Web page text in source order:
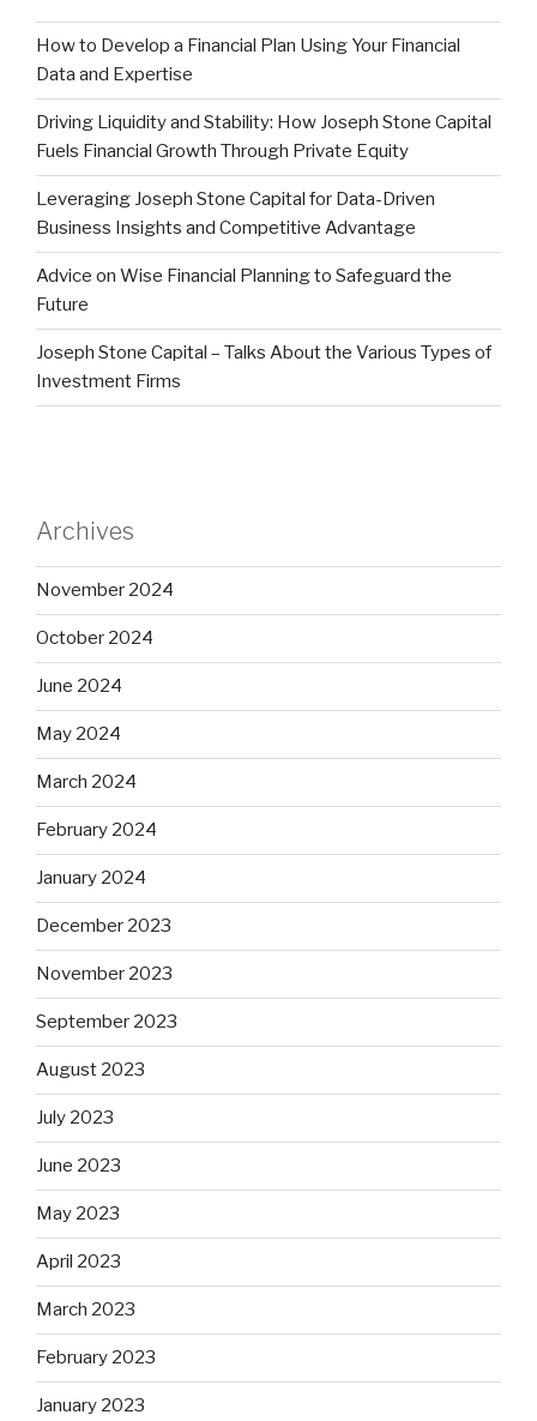
How to Develop a Financial Plan Using Your Financial
Data and Expertise
Driving Liquidity and Stability: How Joseph Stone Capital
Fuels Financial Growth Through Private Equity
Leveraging Joseph Stone Capital for Data-Driven
Business Insights and Competitive Advantage
Advice on Wise Financial Planning to Safeguard the
Future
Joseph Stone Capital – Talks About the Various Types of
Investment Firms
Archives
November 2024
October 2024
June 2024
May 2024
March 2024
February 2024
January 2024
December 2023
November 2023
September 2023
August 2023
July 2023
June 2023
May 2023
April 2023
March 2023
February 2023
January 2023